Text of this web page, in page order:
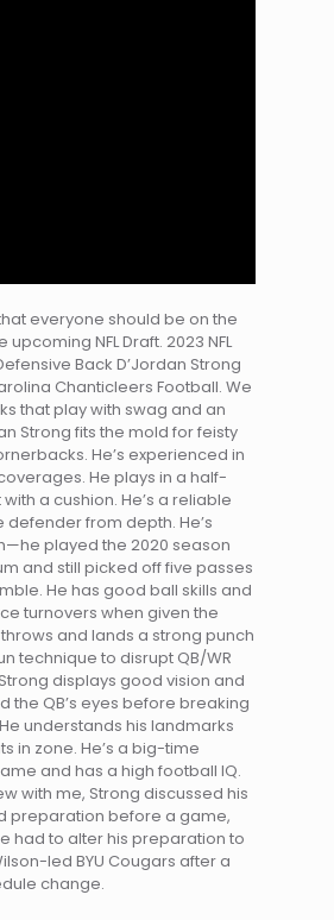
everyone should be on the
NFL Draft. 2023 NFL
Back D’Jordan Strong
Chanticleers Football. We
that play with swag and an
Strong fits the mold for feisty
He’s experienced in
He plays in a half-
a cushion. He’s a reliable
from depth. He’s
played the 2020 season
and still picked off five passes
He has good ball skills and
turnovers when given the
and lands a strong punch
technique to disrupt QB/WR
displays good vision and
the QB’s eyes before breaking
understands his landmarks
in zone. He’s a big-time
and has a high football IQ.
with me, Strong discussed his
preparation before a game,
had to alter his preparation to
led BYU Cougars after a
change.